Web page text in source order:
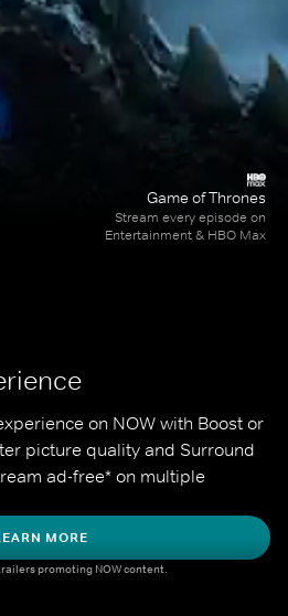
on NOW with Boost or
picture quality and Surround
ad-free* on multiple
MORE
promoting NOW content.
Game of Thrones
Stream every episode on
Entertainment & HBO Max